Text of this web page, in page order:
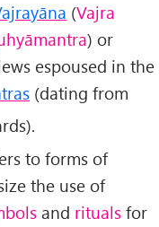
(Vajra
āmantra) or
espoused in the
(dating from
to forms of
the use of
and rituals for